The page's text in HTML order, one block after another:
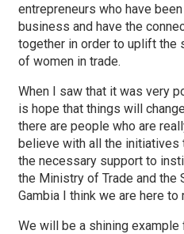
entrepreneurs who have
business and have the
together in order to uplift the
of women in trade.
When I saw that it was very
is hope that things will
there are people who are
believe with all the initiatives
the necessary support to
the Ministry of Trade and the
Gambia I think we are here to
We will be a shining